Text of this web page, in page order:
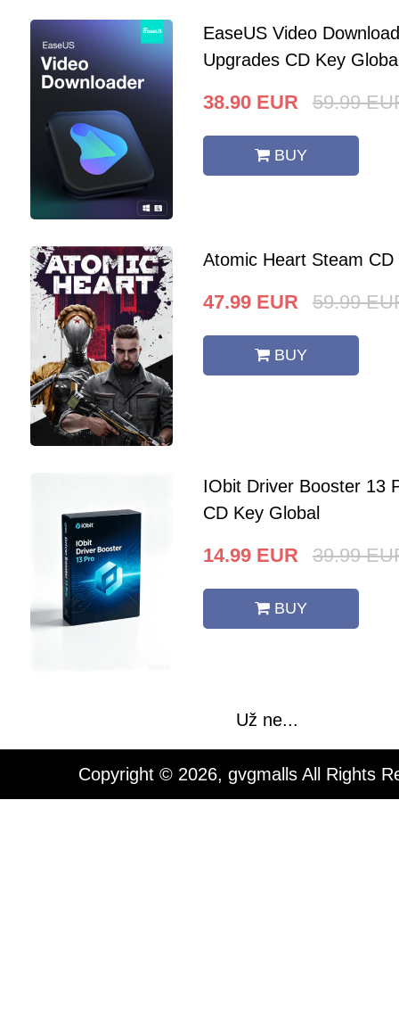
EaseUS Video
Upgrades CD Key
38.90 EUR 59.99
BUY
Atomic Heart Steam CD
47.99 EUR 59.99
BUY
IObit Driver Booster 13
CD Key Global
14.99 EUR 39.99
BUY
Už ne...
Copyright © 2026, gvgmalls All Rights